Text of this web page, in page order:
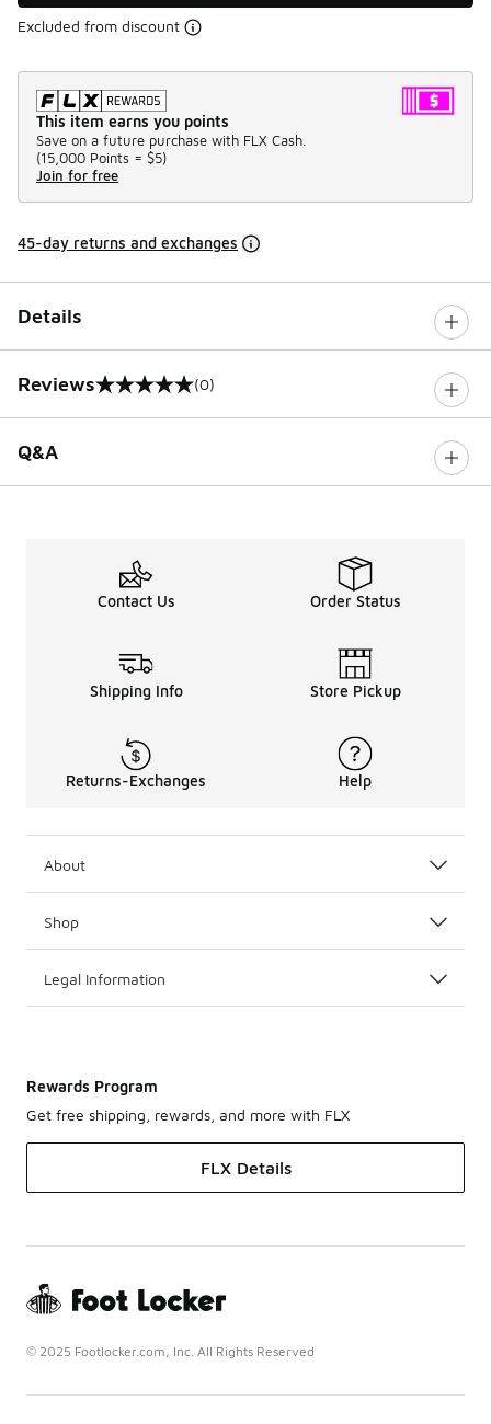
Excluded from discount
This item earns you points
Save on a future purchase with FLX Cash.
(15,000 Points = $5)
Join for free
45-day returns and exchanges
Details
Reviews
0 out of 5 rating (0)
Q&A
Contact Us Order Status
Shipping Info Store Pickup
Returns-Exchanges Help
About
Shop
Legal Information
Rewards Program
Get free shipping, rewards, and more with FLX
FLX Details
© 2025 Footlocker.com, Inc. All Rights Reserved